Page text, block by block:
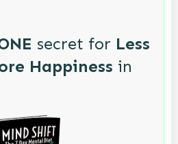
secret for Less
Happiness in